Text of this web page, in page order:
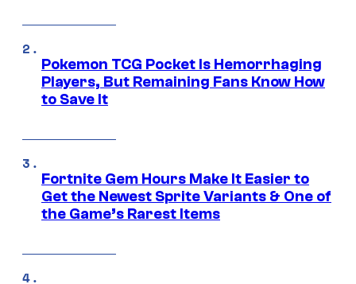
Pokemon TCG Pocket Is Hemorrhaging
Players, But Remaining Fans Know How
to Save It
Fortnite Gem Hours Make It Easier to
Get the Newest Sprite Variants & One of
the Game’s Rarest Items